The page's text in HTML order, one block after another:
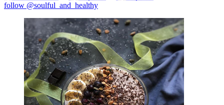
follow @soulful_and_healthy